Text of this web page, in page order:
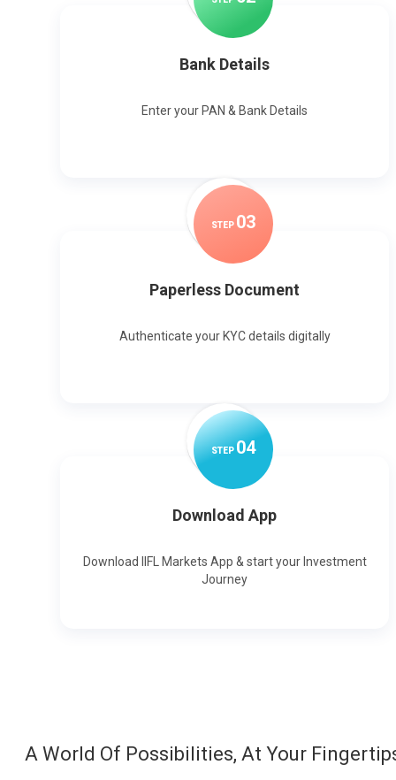
Bank Details
Enter your PAN & Bank Details
STEP 03
Paperless Document
Authenticate your KYC details digitally
STEP04
Download App
Download IIFL Markets App & start your Investment
Journey
A World Of Possibilities, At Your